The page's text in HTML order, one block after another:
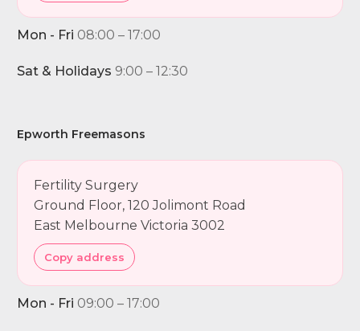
Mon - Fri 08:00 – 17:00
Sat & Holidays 9:00 – 12:30
Epworth Freemasons
Fertility Surgery
Ground Floor, 120 Jolimont Road
East Melbourne Victoria 3002
Copy address
Mon - Fri 09:00 – 17:00